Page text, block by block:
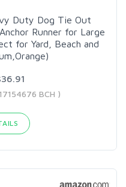
Duty Dog Tie Out
Runner for Large
for Yard, Beach and
BCH )